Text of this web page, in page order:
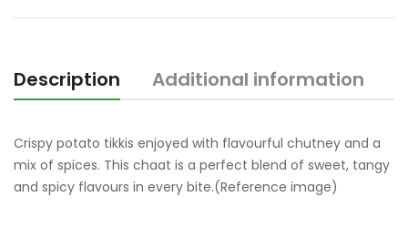
Description Additional information
Crispy potato tikkis enjoyed with flavourful chutney and a
mix of spices. This chaat is a perfect blend of sweet, tangy
and spicy flavours in every bite.(Reference image)